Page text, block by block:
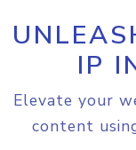
IP
Elevate your
content